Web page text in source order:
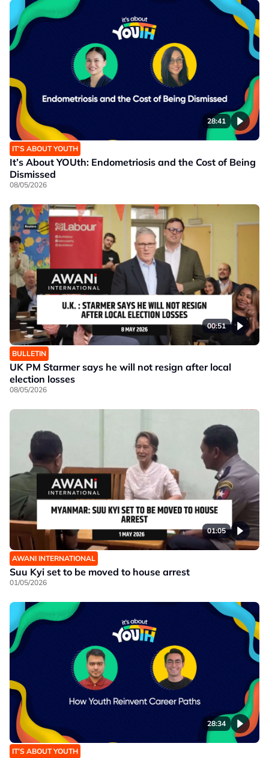
28:41
IT’S ABOUT YOUTH
It’s About YOUth: Endometriosis and the Cost of Being
Dismissed
08/05/2026
00:51
BULLETIN
UK PM Starmer says he will not resign after local
election losses
08/05/2026
01:05
AWANI INTERNATIONAL
Suu Kyi set to be moved to house arrest
01/05/2026
28:34
IT’S ABOUT YOUTH